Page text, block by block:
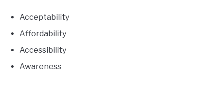
Acceptability
Affordability
Accessibility
Awareness